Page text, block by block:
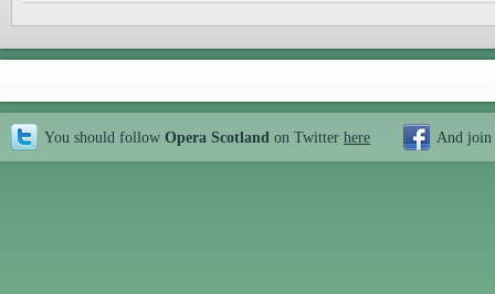
You should follow Opera Scotland on Twitter here And join